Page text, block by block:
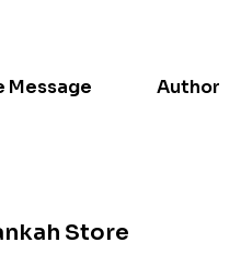
Message Author
Store